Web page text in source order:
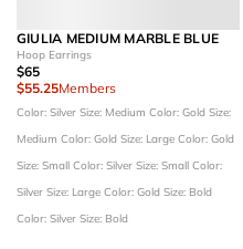
GIULIA MEDIUM MARBLE BLUE
Hoop Earrings
$65
$55.25Members
Color: Silver Size: Medium Color: Gold Size:
Medium Color: Gold Size: Large Color: Gold
Size: Small Color: Silver Size: Small Color:
Silver Size: Large Color: Gold Size: Bold
Color: Silver Size: Bold